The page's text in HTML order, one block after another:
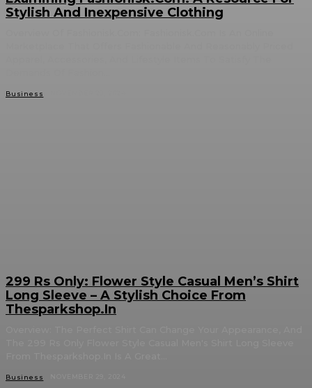
Stylish And Inexpensive Clothing
Business
299 Rs Only: Flower Style Casual Men’s Shirt
Long Sleeve – A Stylish Choice From
Thesparkshop.In
Business